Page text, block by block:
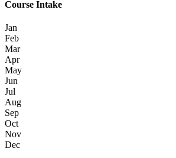
Course Intake
Jan
Feb
Mar
Apr
May
Jun
Jul
Aug
Sep
Oct
Nov
Dec